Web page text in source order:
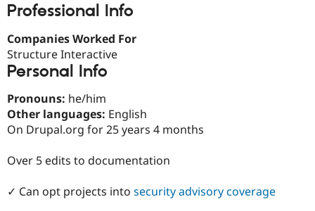
Drupal for
API
Become a
Sustaining
Professional Info
Companies Worked For
Structure Interactive
Personal Info
Pronouns: he/him
Other languages: English
On Drupal.org for 25 years 4 months
Over 5 edits to documentation
✓ Can opt projects into security advisory coverage